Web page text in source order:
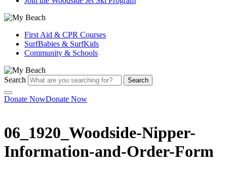
First Aid & CPR Courses
SurfBabies & SurfKids
Community & Schools
Search Search
Donate NowDonate Now
06_1920_Woodside-Nipper-
Information-and-Order-Form